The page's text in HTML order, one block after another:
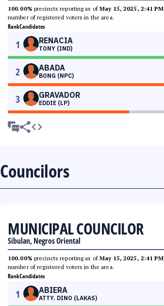
100.00% precincts reporting as ofMay 15, 2025, 2:41 PM
number of registered voters in the area.
RankCandidates
1 RENACIA
TONY (IND)
2 ABADA
BONG (NPC)
3 GRAVADOR
EDDIE (LP)
Councilors
MUNICIPAL COUNCILOR
Sibulan, Negros Oriental
100.00% precincts reporting as ofMay 15, 2025, 2:41 PM
number of registered voters in the area.
RankCandidates
1 ABIERA
ATTY. DINO (LAKAS)